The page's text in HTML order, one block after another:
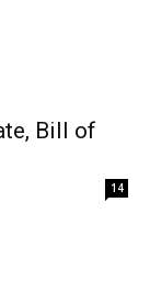
Bill of
14